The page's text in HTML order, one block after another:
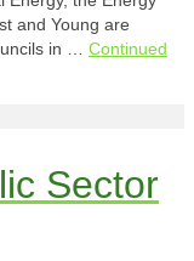
and Young are
in … Continued
Sector